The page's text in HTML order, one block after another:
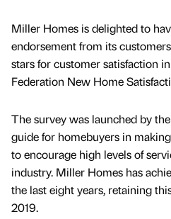
Miller Homes is delighted to
endorsement from its
stars for customer satisfaction
Federation New Home
The survey was launched by
guide for homebuyers in
to encourage high levels of
industry. Miller Homes has
the last eight years, retaining
2019.